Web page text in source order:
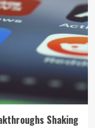
Shaking